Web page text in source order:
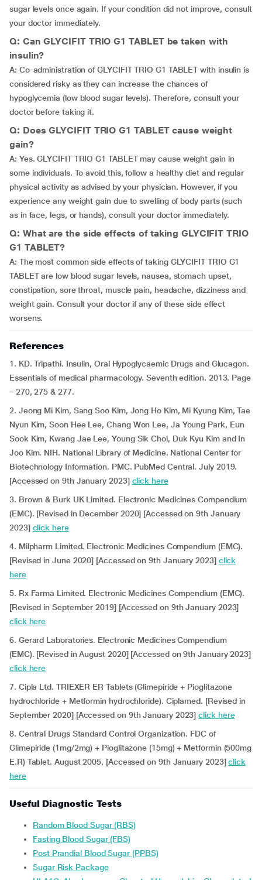
sugar levels once again. If your condition did not improve, consult
your doctor immediately.
Q: Can GLYCIFIT TRIO G1 TABLET be taken with
insulin?
A: Co-administration of GLYCIFIT TRIO G1 TABLET with insulin is
considered risky as they can increase the chances of
hypoglycemia (low blood sugar levels). Therefore, consult your
doctor before taking it.
Q: Does GLYCIFIT TRIO G1 TABLET cause weight
gain?
A: Yes. GLYCIFIT TRIO G1 TABLET may cause weight gain in
some individuals. To avoid this, follow a healthy diet and regular
physical activity as advised by your physician. However, if you
experience any weight gain due to swelling of body parts (such
as in face, legs, or hands), consult your doctor immediately.
Q: What are the side effects of taking GLYCIFIT TRIO
G1 TABLET?
A: The most common side effects of taking GLYCIFIT TRIO G1
TABLET are low blood sugar levels, nausea, stomach upset,
constipation, sore throat, muscle pain, headache, dizziness and
weight gain. Consult your doctor if any of these side effect
worsens.
References
1. KD. Tripathi. Insulin, Oral Hypoglycaemic Drugs and Glucagon.
Essentials of medical pharmacology. Seventh edition. 2013. Page
– 270, 275 & 277.
2. Jeong Mi Kim, Sang Soo Kim, Jong Ho Kim, Mi Kyung Kim, Tae
Nyun Kim, Soon Hee Lee, Chang Won Lee, Ja Young Park, Eun
Sook Kim, Kwang Jae Lee, Young Sik Choi, Duk Kyu Kim and In
Joo Kim. NIH. National Library of Medicine. National Center for
Biotechnology Information. PMC. PubMed Central. July 2019.
[Accessed on 9th January 2023] click here
3. Brown & Burk UK Limited. Electronic Medicines Compendium
(EMC). [Revised in December 2020] [Accessed on 9th January
2023] click here
4. Milpharm Limited. Electronic Medicines Compendium (EMC).
[Revised in June 2020] [Accessed on 9th January 2023] click
here
5. Rx Farma Limited. Electronic Medicines Compendium (EMC).
[Revised in September 2019] [Accessed on 9th January 2023]
click here
6. Gerard Laboratories. Electronic Medicines Compendium
(EMC). [Revised in August 2020] [Accessed on 9th January 2023]
click here
7. Cipla Ltd. TRIEXER ER Tablets (Glimepiride + Pioglitazone
hydrochloride + Metformin hydrochloride). Ciplamed. [Revised in
September 2020] [Accessed on 9th January 2023]click here
8. Central Drugs Standard Control Organization. FDC of
Glimepiride (1mg/2mg) + Pioglitazone (15mg) + Metformin (500mg
E.R) Tablet. August 2005. [Accessed on 9th January 2023]click
here
Useful Diagnostic Tests
Random Blood Sugar (RBS)
Fasting Blood Sugar (FBS)
Post Prandial Blood Sugar (PPBS)
Sugar Risk Package